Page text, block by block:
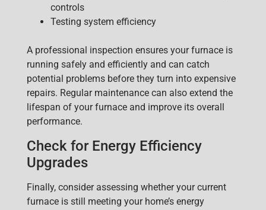
controls
Testing system efficiency
A professional inspection ensures your furnace is
running safely and efficiently and can catch
potential problems before they turn into expensive
repairs. Regular maintenance can also extend the
lifespan of your furnace and improve its overall
performance.
Check for Energy Efficiency
Upgrades
Finally, consider assessing whether your current
furnace is still meeting your home’s energy